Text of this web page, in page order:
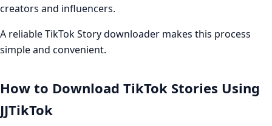
creators and influencers.
A reliable TikTok Story downloader makes this process
simple and convenient.
How to Download TikTok Stories Using
JJTikTok